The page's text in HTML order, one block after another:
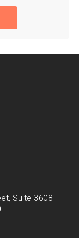
Suite 3608